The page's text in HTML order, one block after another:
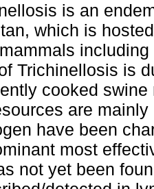
is an
which is
Trichinellosis is
cooked
are
have been
most
not yet been